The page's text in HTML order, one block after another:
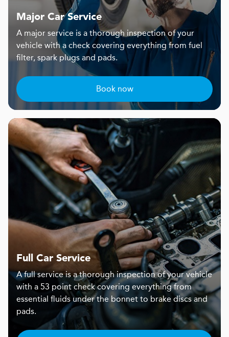
Major Car Service
A major service is a thorough inspection of your
vehicle with a check covering everything from fuel
filter, spark plugs and pads.
Book now
Full Car Service
A full service is a thorough inspection of your vehicle
with a 53 point check covering everything from
essential fluids under the bonnet to brake discs and
pads.